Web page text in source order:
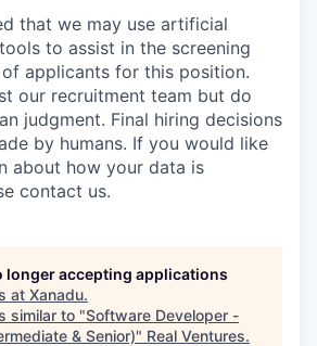
that we may use artificial
to assist in the screening
of applicants for this position.
our recruitment team but do
judgment. Final hiring decisions
by humans. If you would like
about how your data is
contact us.
longer accepting applications
at Xanadu.
similar to "Software Developer -
& Senior)" Real Ventures.